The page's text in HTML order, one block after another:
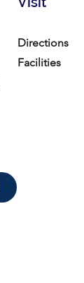
Directions
Facilities